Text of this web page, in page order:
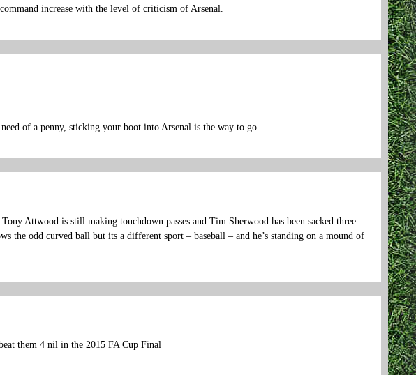
increase with the level of criticism of Arsenal.
of a penny, sticking your boot into Arsenal is the way to go.
Attwood is still making touchdown passes and Tim Sherwood has been sacked three
the odd curved ball but its a different sport – baseball – and he’s standing on a mound of
them 4 nil in the 2015 FA Cup Final